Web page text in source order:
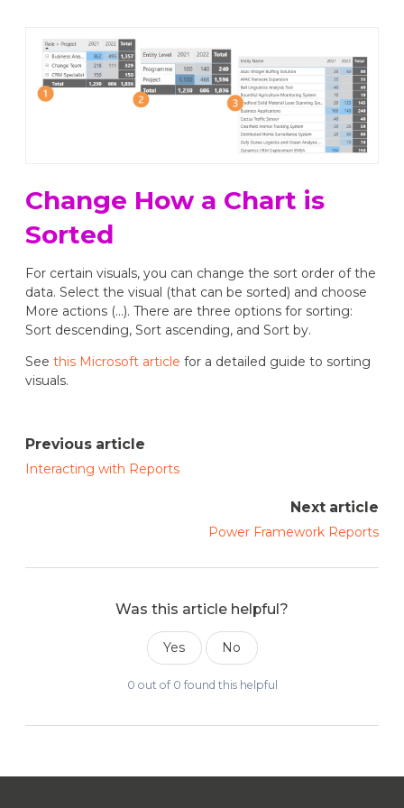
Change How a Chart is
Sorted
For certain visuals, you can change the sort order of the
data. Select the visual (that can be sorted) and choose
More actions (...). There are three options for sorting:
Sort descending, Sort ascending, and Sort by.
See this Microsoft article for a detailed guide to sorting
visuals.
Previous article
Interacting with Reports
Next article
Power Framework Reports
Was this article helpful?
Yes No
0 out of 0 found this helpful